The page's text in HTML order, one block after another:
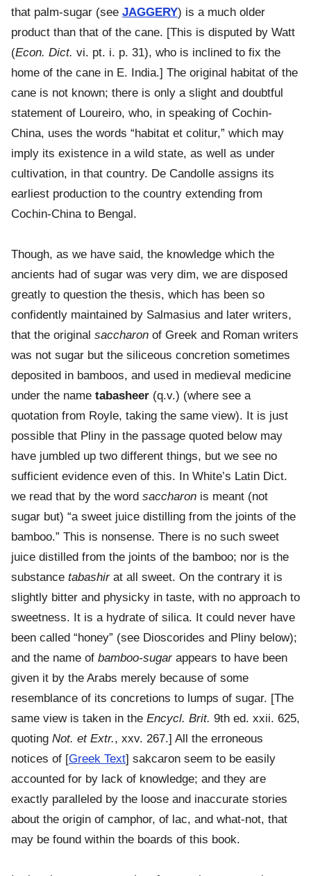
that palm-sugar (see JAGGERY) is a much older
product than that of the cane. [This is disputed by Watt
(Econ. Dict. vi. pt. i. p. 31), who is inclined to fix the
home of the cane in E. India.] The original habitat of the
cane is not known; there is only a slight and doubtful
statement of Loureiro, who, in speaking of Cochin-
China, uses the words “habitat et colitur,” which may
imply its existence in a wild state, as well as under
cultivation, in that country. De Candolle assigns its
earliest production to the country extending from
Cochin-China to Bengal.
Though, as we have said, the knowledge which the
ancients had of sugar was very dim, we are disposed
greatly to question the thesis, which has been so
confidently maintained by Salmasius and later writers,
that the original saccharon of Greek and Roman writers
was not sugar but the siliceous concretion sometimes
deposited in bamboos, and used in medieval medicine
under the name tabasheer (q.v.) (where see a
quotation from Royle, taking the same view). It is just
possible that Pliny in the passage quoted below may
have jumbled up two different things, but we see no
sufficient evidence even of this. In White’s Latin Dict.
we read that by the word saccharon is meant (not
sugar but) “a sweet juice distilling from the joints of the
bamboo.” This is nonsense. There is no such sweet
juice distilled from the joints of the bamboo; nor is the
substance tabashirat all sweet. On the contrary it is
slightly bitter and physicky in taste, with no approach to
sweetness. It is a hydrate of silica. It could never have
been called “honey” (see Dioscorides and Pliny below);
and the name of bamboo-sugarappears to have been
given it by the Arabs merely because of some
resemblance of its concretions to lumps of sugar. [The
same view is taken in the Encycl. Brit. 9th ed. xxii. 625,
quoting Not. et Extr., xxv. 267.] All the erroneous
notices of [Greek Text] sakcaron seem to be easily
accounted for by lack of knowledge; and they are
exactly paralleled by the loose and inaccurate stories
about the origin of camphor, of lac, and what-not, that
may be found within the boards of this book.